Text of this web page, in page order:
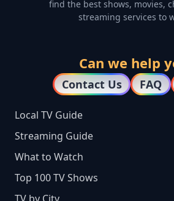
find the best shows, movies,
streaming services to
Can we help
Contact Us FAQ
Local TV Guide
Streaming Guide
What to Watch
Top 100 TV Shows